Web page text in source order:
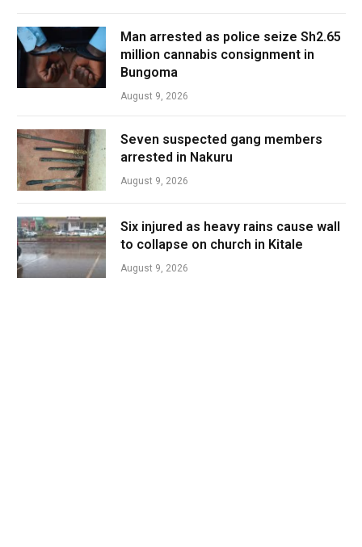
Man arrested as police seize Sh2.65
million cannabis consignment in
Bungoma
August 9, 2026
Seven suspected gang members
arrested in Nakuru
August 9, 2026
Six injured as heavy rains cause wall
to collapse on church in Kitale
August 9, 2026